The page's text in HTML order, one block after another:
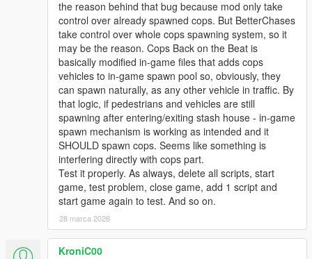
the reason behind that bug because mod only take
control over already spawned cops. But BetterChases
take control over whole cops spawning system, so it
may be the reason. Cops Back on the Beat is
basically modified in-game files that adds cops
vehicles to in-game spawn pool so, obviously, they
can spawn naturally, as any other vehicle in traffic. By
that logic, if pedestrians and vehicles are still
spawning after entering/exiting stash house - in-game
spawn mechanism is working as intended and it
SHOULD spawn cops. Seems like something is
interfering directly with cops part.
Test it properly. As always, delete all scripts, start
game, test problem, close game, add 1 script and
start game again to test. And so on.
28 marca 2026
KroniC00